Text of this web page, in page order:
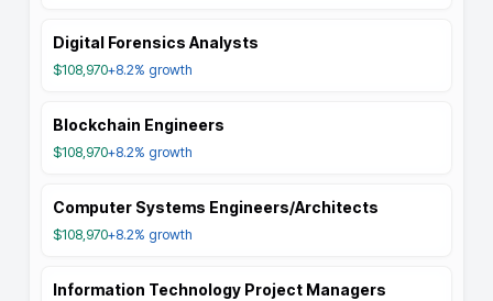
Digital Forensics Analysts
$108,970+8.2% growth
Blockchain Engineers
$108,970+8.2% growth
Computer Systems Engineers/Architects
$108,970+8.2% growth
Information Technology Project Managers